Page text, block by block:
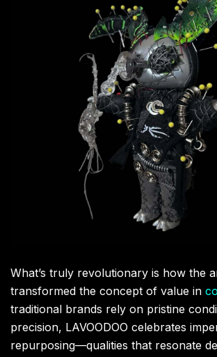
What’s truly revolutionary is how the
transformed the concept of value in
traditional brands rely on pristine
precision, LAVOODOO celebrates
repurposing—qualities that resonate